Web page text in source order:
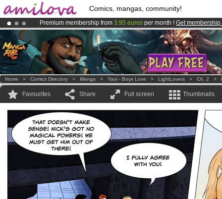
Comics, mangas, community!
Premium membership from 3.95 euros per month ! Get membership
AmilovaKickstarter is now LIVE!.
Already 100000 membersand 1000 comics & mangas!.
Home > Comics Directory > Manga > Yaoi - Boys Love > LightLovers > Ch. 2 >
Favourites Share Full screen Thumbnails